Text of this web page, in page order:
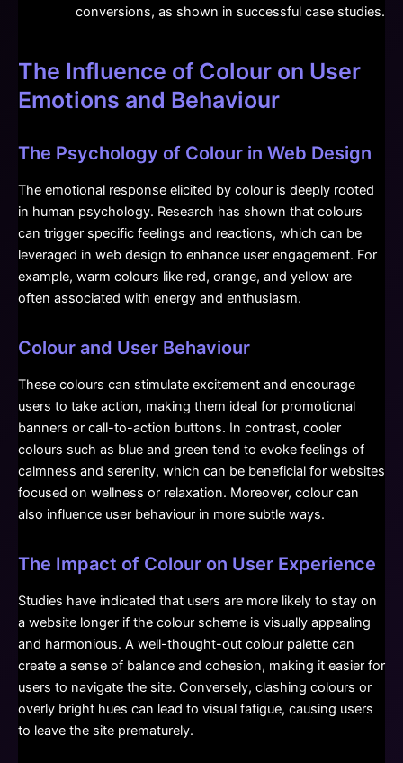
conversions, as shown in successful case studies.
The Influence of Colour on User
Emotions and Behaviour
The Psychology of Colour in Web Design
The emotional response elicited by colour is deeply rooted
in human psychology. Research has shown that colours
can trigger specific feelings and reactions, which can be
leveraged in web design to enhance user engagement. For
example, warm colours like red, orange, and yellow are
often associated with energy and enthusiasm.
Colour and User Behaviour
These colours can stimulate excitement and encourage
users to take action, making them ideal for promotional
banners or call-to-action buttons. In contrast, cooler
colours such as blue and green tend to evoke feelings of
calmness and serenity, which can be beneficial for websites
focused on wellness or relaxation. Moreover, colour can
also influence user behaviour in more subtle ways.
The Impact of Colour on User Experience
Studies have indicated that users are more likely to stay on
a website longer if the colour scheme is visually appealing
and harmonious. A well-thought-out colour palette can
create a sense of balance and cohesion, making it easier for
users to navigate the site. Conversely, clashing colours or
overly bright hues can lead to visual fatigue, causing users
to leave the site prematurely.